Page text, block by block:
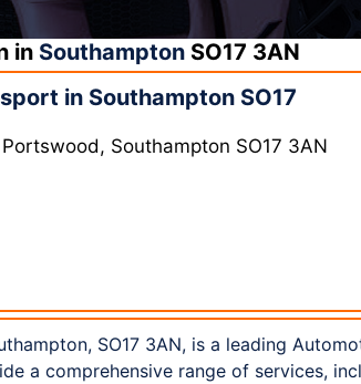
in Southampton SO17 3AN
in Southampton SO17
Southampton SO17 3AN
SO17 3AN, is a leading
a comprehensive range of services,